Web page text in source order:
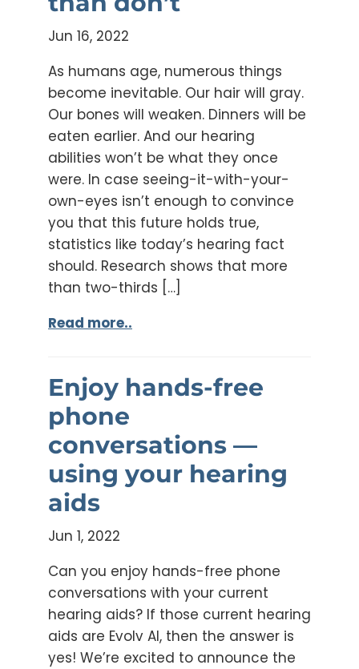
Jun 16, 2022
As humans age, numerous things
become inevitable. Our hair will gray.
Our bones will weaken. Dinners will be
eaten earlier. And our hearing
abilities won’t be what they once
were. In case seeing-it-with-your-
own-eyes isn’t enough to convince
you that this future holds true,
statistics like today’s hearing fact
should. Research shows that more
than two-thirds […]
Read more..
Enjoy hands-free
phone
conversations —
using your hearing
aids
Jun 1, 2022
Can you enjoy hands-free phone
conversations with your current
hearing aids? If those current hearing
aids are Evolv AI, then the answer is
yes! We’re excited to announce the